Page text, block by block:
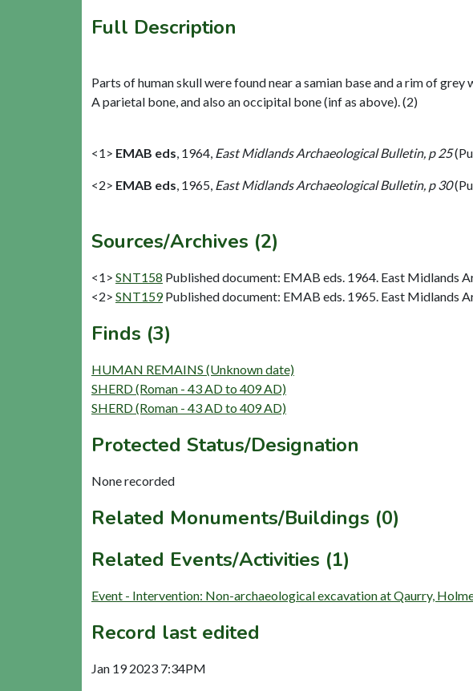
Full Description
Parts of human skull were found near a samian base and a rim of
A parietal bone, and also an occipital bone (inf as above). (2)
<1> EMAB eds 1964, East Midlands Archaeological Bulletin, p 25
<2> EMAB eds 1965, East Midlands Archaeological Bulletin, p 30
Sources/Archives (2)
<1> SNT158 Published document: EMAB eds. 1964. East Midlands
<2> SNT159 Published document: EMAB eds. 1965. East Midlands
Finds (3)
HUMAN REMAINS (Unknown date)
SHERD (Roman - 43 AD to 409 AD)
SHERD (Roman - 43 AD to 409 AD)
Protected Status/Designation
None recorded
Related Monuments/Buildings (0)
Related Events/Activities (1)
Event - Intervention: Non-archaeological excavation at Qaurry,
Record last edited
Jan 19 2023 7:34PM